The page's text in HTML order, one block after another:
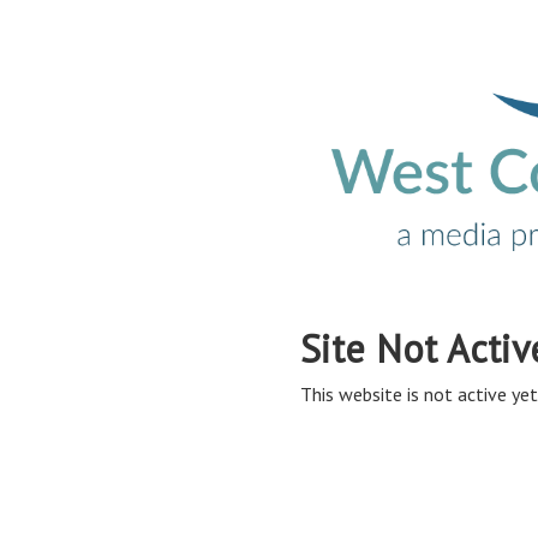
Site Not
This website is not active